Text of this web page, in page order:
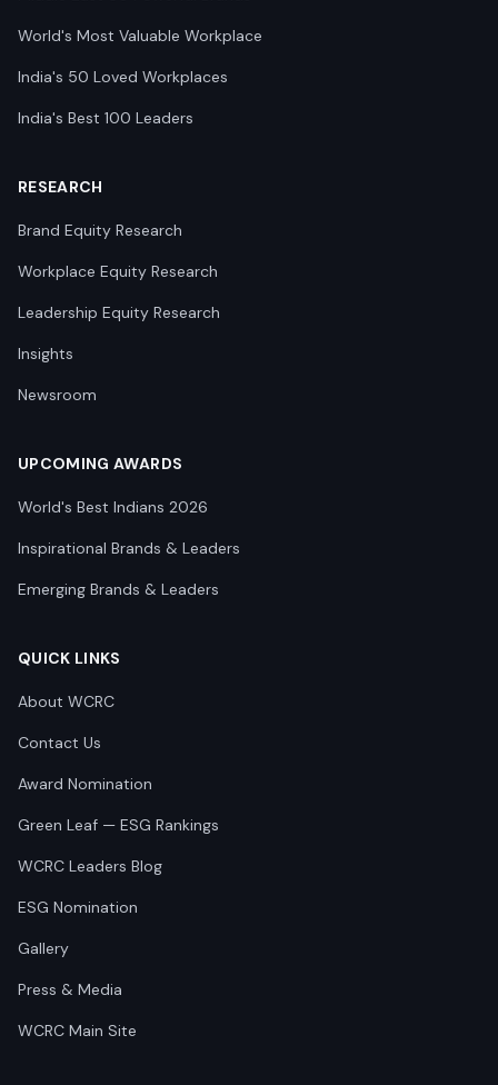
World's Most Valuable Workplace
India's 50 Loved Workplaces
India's Best 100 Leaders
RESEARCH
Brand Equity Research
Workplace Equity Research
Leadership Equity Research
Insights
Newsroom
UPCOMING AWARDS
World's Best Indians 2026
Inspirational Brands & Leaders
Emerging Brands & Leaders
QUICK LINKS
About WCRC
Contact Us
Award Nomination
Green Leaf — ESG Rankings
WCRC Leaders Blog
ESG Nomination
Gallery
Press & Media
WCRC Main Site